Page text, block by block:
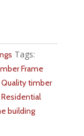
Tags:
Frame
Quality timber
Residential
building